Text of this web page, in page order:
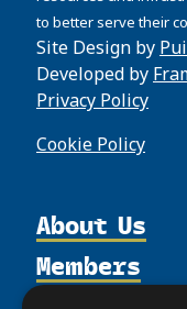
to better serve their
Site Design by
Developed by
Privacy Policy
Cookie Policy
About Us
Members